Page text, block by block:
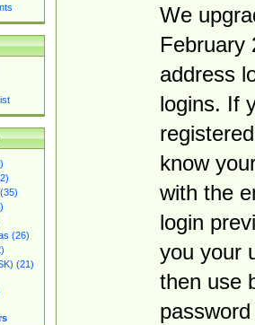
(26)
(21)
We
February
address
logins. If
know
with the
login
you your
then use